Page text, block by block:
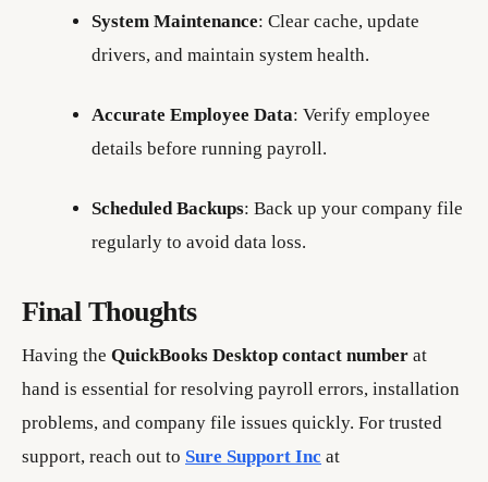
System Maintenance: Clear cache, update
drivers, and maintain system health.
Accurate Employee Data: Verify employee
details before running payroll.
Scheduled Backups: Back up your company file
regularly to avoid data loss.
Final Thoughts
Having the QuickBooks Desktop contact number at
hand is essential for resolving payroll errors, installation
problems, and company file issues quickly. For trusted
support, reach out to Sure Support Inc at